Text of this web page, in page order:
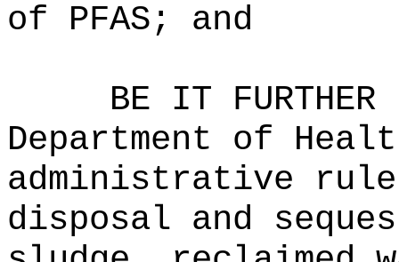
of PFAS; and
BE IT
Department of
administrative
disposal and